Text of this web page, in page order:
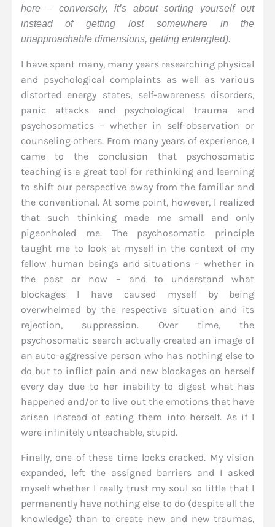
here – conversely, it’s about sorting yourself out
instead of getting lost somewhere in the
unapproachable dimensions, getting entangled).
I have spent many, many years researching physical
and psychological complaints as well as various
distorted energy states, self-awareness disorders,
panic attacks and psychological trauma and
psychosomatics – whether in self-observation or
counseling others. From many years of experience, I
came to the conclusion that psychosomatic
teaching is a great tool for rethinking and learning
to shift our perspective away from the familiar and
the conventional. At some point, however, I realized
that such thinking made me small and only
pigeonholed me. The psychosomatic principle
taught me to look at myself in the context of my
fellow human beings and situations – whether in
the past or now – and to understand what
blockages I have caused myself by being
overwhelmed by the respective situation and its
rejection, suppression. Over time, the
psychosomatic search actually created an image of
an auto-aggressive person who has nothing else to
do but to inflict pain and new blockages on herself
every day due to her inability to digest what has
happened and/or to live out the emotions that have
arisen instead of eating them into herself. As if I
were infinitely unteachable, stupid.
Finally, one of these time locks cracked. My vision
expanded, left the assigned barriers and I asked
myself whether I really trust my soul so little that I
permanently have nothing else to do (despite all the
knowledge) than to create new and new traumas,